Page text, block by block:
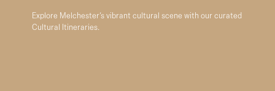
Explore Melchester’s vibrant cultural scene with our curated
Cultural Itineraries.